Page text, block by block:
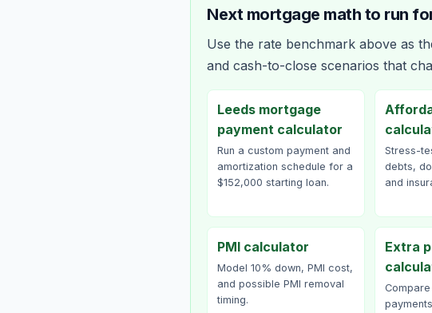
Next mortgage math to run
Use the rate benchmark above as
and cash-to-close scenarios that
Leeds mortgage
payment calculator
Run a custom payment and
amortization schedule for a
$152,000 starting loan.
Stress-
debts,
and
PMI calculator
Model 10% down, PMI cost,
and possible PMI removal
timing.
Extra